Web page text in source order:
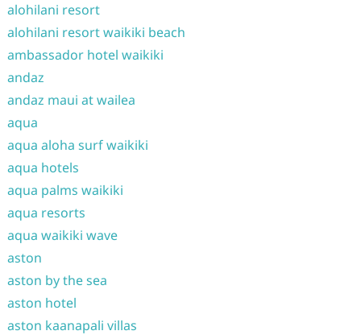
alohilani resort
alohilani resort waikiki beach
ambassador hotel waikiki
andaz
andaz maui at wailea
aqua
aqua aloha surf waikiki
aqua hotels
aqua palms waikiki
aqua resorts
aqua waikiki wave
aston
aston by the sea
aston hotel
aston kaanapali villas